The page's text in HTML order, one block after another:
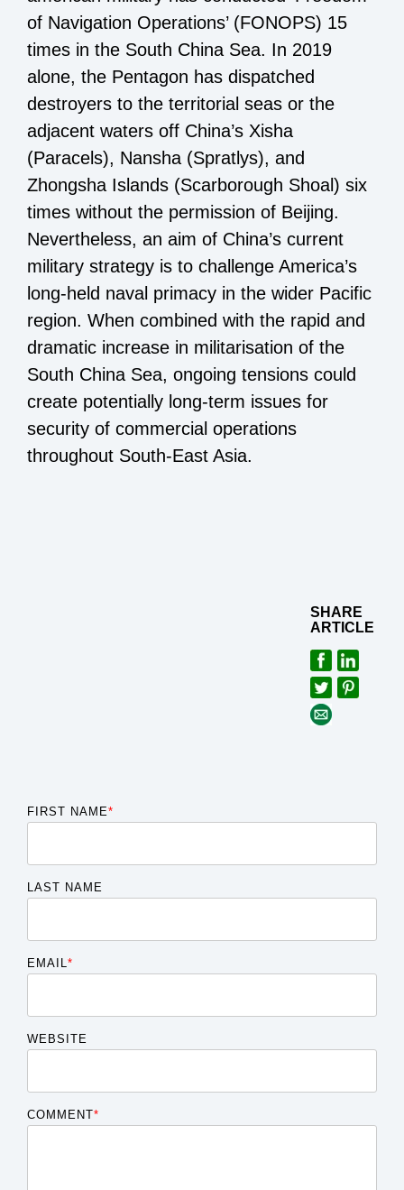
of Navigation Operations’ (FONOPS) 15
times in the South China Sea. In 2019
alone, the Pentagon has dispatched
destroyers to the territorial seas or the
adjacent waters off China’s Xisha
(Paracels), Nansha (Spratlys), and
Zhongsha Islands (Scarborough Shoal) six
times without the permission of Beijing.
Nevertheless, an aim of China’s current
military strategy is to challenge America’s
long-held naval primacy in the wider Pacific
region. When combined with the rapid and
dramatic increase in militarisation of the
South China Sea, ongoing tensions could
create potentially long-term issues for
security of commercial operations
throughout South-East Asia.
SHARE
ARTICLE
FIRST NAME*
LAST NAME
EMAIL*
WEBSITE
COMMENT*